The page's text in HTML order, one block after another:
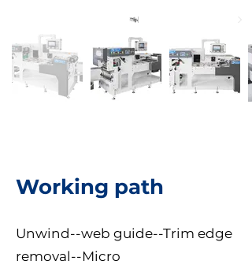
Working path
Unwind--web guide--Trim edge
removal--Micro